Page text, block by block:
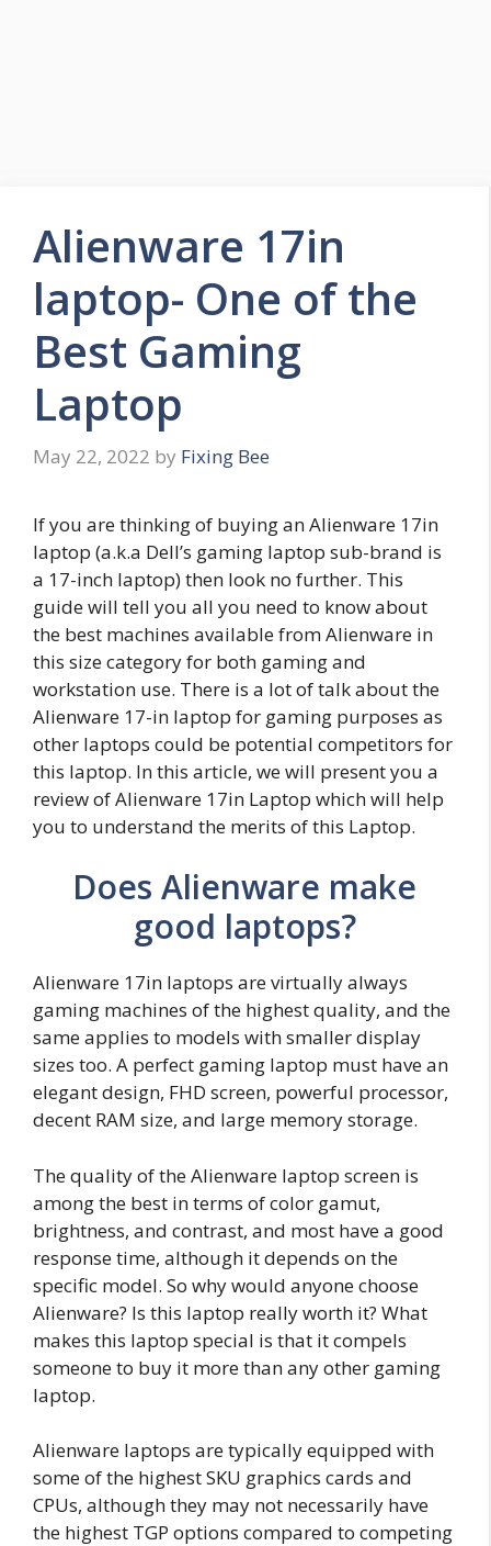
Alienware 17in
laptop- One of the
Best Gaming
Laptop
May 22, 2022 by Fixing Bee
If you are thinking of buying an Alienware 17in
laptop (a.k.a Dell’s gaming laptop sub-brand is
a 17-inch laptop) then look no further. This
guide will tell you all you need to know about
the best machines available from Alienware in
this size category for both gaming and
workstation use. There is a lot of talk about the
Alienware 17-in laptop for gaming purposes as
other laptops could be potential competitors for
this laptop. In this article, we will present you a
review of Alienware 17in Laptop which will help
you to understand the merits of this Laptop.
Does Alienware make
good laptops?
Alienware 17in laptops are virtually always
gaming machines of the highest quality, and the
same applies to models with smaller display
sizes too. A perfect gaming laptop must have an
elegant design, FHD screen, powerful processor,
decent RAM size, and large memory storage.
The quality of the Alienware laptop screen is
among the best in terms of color gamut,
brightness, and contrast, and most have a good
response time, although it depends on the
specific model. So why would anyone choose
Alienware? Is this laptop really worth it? What
makes this laptop special is that it compels
someone to buy it more than any other gaming
laptop.
Alienware laptops are typically equipped with
some of the highest SKU graphics cards and
CPUs, although they may not necessarily have
the highest TGP options compared to competing